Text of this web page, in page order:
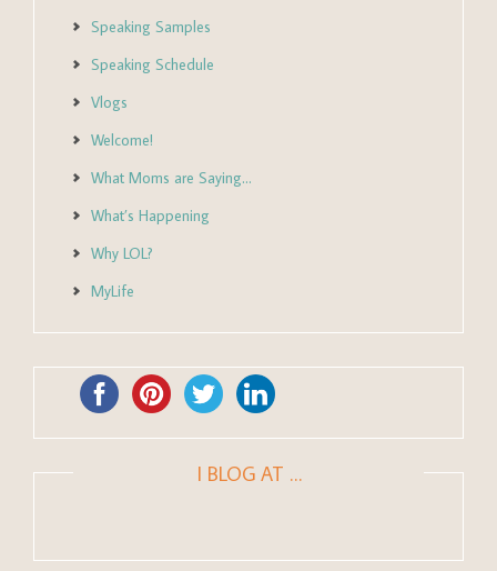
Speaking Samples
Speaking Schedule
Vlogs
Welcome!
What Moms are Saying…
What’s Happening
Why LOL?
MyLife
I BLOG AT …